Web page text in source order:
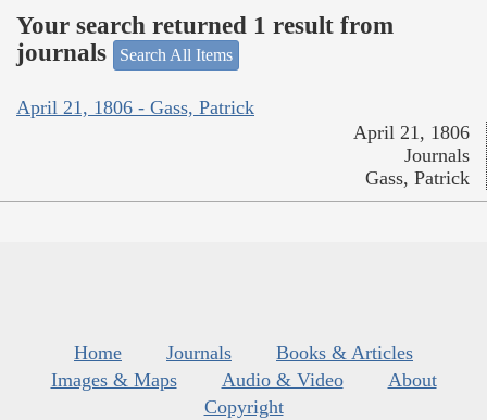
Your search returned 1 result from
journals
Search All Items
April 21, 1806 - Gass, Patrick
April 21, 1806
Journals
Gass, Patrick
Home Journals
Books & Articles
Images & Maps
Audio & Video
About
Copyright